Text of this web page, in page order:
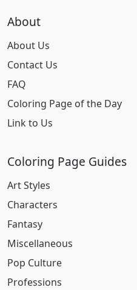
About
About Us
Contact Us
FAQ
Coloring Page of the Day
Link to Us
Coloring Page Guides
Art Styles
Characters
Fantasy
Miscellaneous
Pop Culture
Professions